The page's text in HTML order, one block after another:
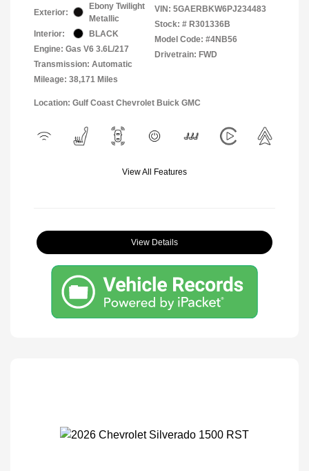
Exterior:
Ebony Twilight
Metallic
Interior:
BLACK
Engine: Gas V6 3.6L/217
Transmission: Automatic
Mileage: 38,171 Miles
VIN: 5GAERBKW6PJ234483
Stock: # R301336B
Model Code: #4NB56
Drivetrain: FWD
Location: Gulf Coast Chevrolet Buick GMC
View All Features
View Details